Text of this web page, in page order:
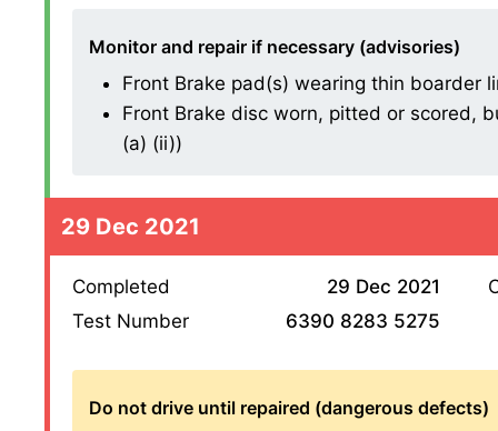
Monitor and repair if necessary (advisories)
Front Brake pad(s) wearing thin boarder
Front Brake disc worn, pitted or scored,
(a) (ii))
29 Dec 2021
Completed
29 Dec 2021
Test Number
6390 8283 5275
Do not drive until repaired (dangerous defects)